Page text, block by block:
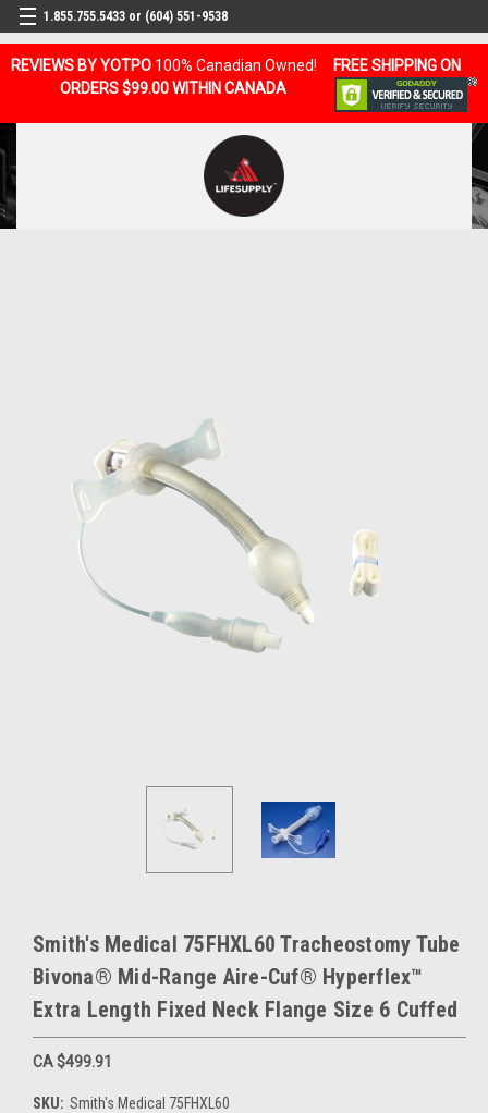
REVIEWS BY YOTPO 100% Canadian Owned!
FREE SHIPPING ON
ORDERS $99.00 WITHIN CANADA
1.855.755.5433 or (604) 551-9538
Smith's Medical 75FHXL60 Tracheostomy Tube
Bivona® Mid-Range Aire-Cuf® Hyperflex™
Extra Length Fixed Neck Flange Size 6 Cuffed
CA $499.91
SKU: Smith's Medical 75FHXL60